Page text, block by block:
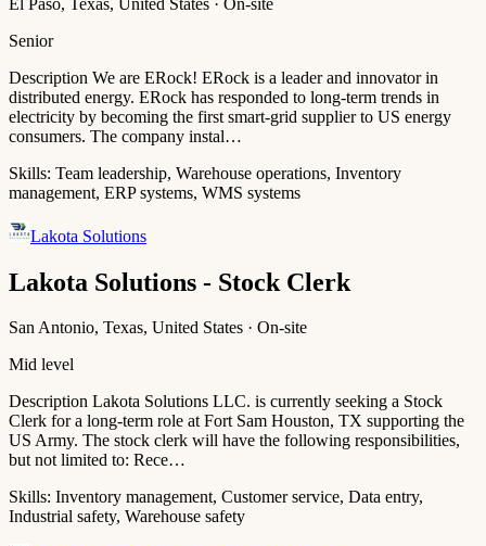
Senior
Description We are ERock! ERock is a leader and innovator in
distributed energy. ERock has responded to long-term trends in
electricity by becoming the first smart-grid supplier to US energy
consumers. The company instal…
Skills: Team leadership, Warehouse operations, Inventory
management, ERP systems, WMS systems
Lakota Solutions
Lakota Solutions - Stock Clerk
San Antonio, Texas, United States · On-site
Mid level
Description Lakota Solutions LLC. is currently seeking a Stock
Clerk for a long-term role at Fort Sam Houston, TX supporting the
US Army. The stock clerk will have the following responsibilities,
but not limited to: Rece…
Skills: Inventory management, Customer service, Data entry,
Industrial safety, Warehouse safety